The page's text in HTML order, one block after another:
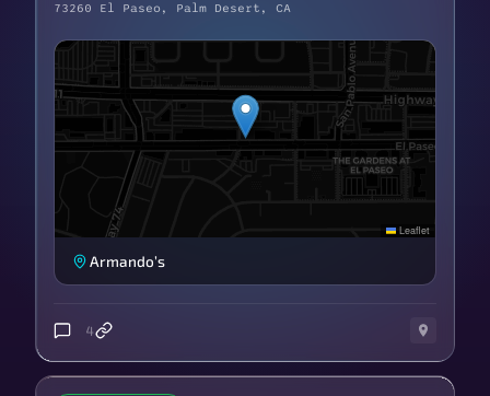
73260 El Paseo, Palm Desert, CA
Leaflet
Armando’s
4